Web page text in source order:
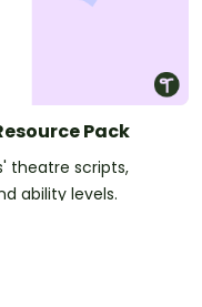
Pack
theatre scripts,
ability levels.